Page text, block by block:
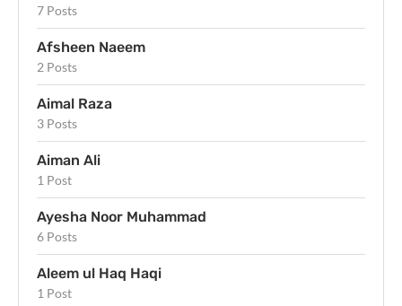
7 Posts
Afsheen Naeem
2 Posts
Aimal Raza
3 Posts
Aiman Ali
1 Post
Ayesha Noor Muhammad
6 Posts
Aleem ul Haq Haqi
1 Post